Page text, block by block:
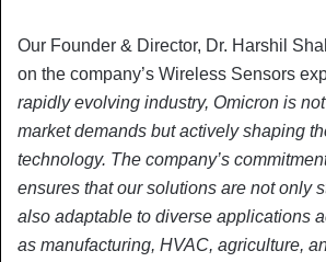
Our Founder & Director, Dr. Harshil
on the company’s Wireless Sensors
rapidly evolving industry, Omicron is
market demands but actively shaping
technology. The company’s
ensures that our solutions are not only
also adaptable to diverse applications
as manufacturing, HVAC, agriculture,